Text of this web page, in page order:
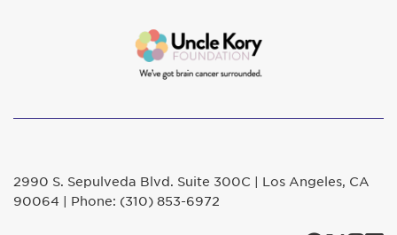
2990 S. Sepulveda Blvd. Suite 300C | Los Angeles, CA
90064 | Phone: (310) 853-6972